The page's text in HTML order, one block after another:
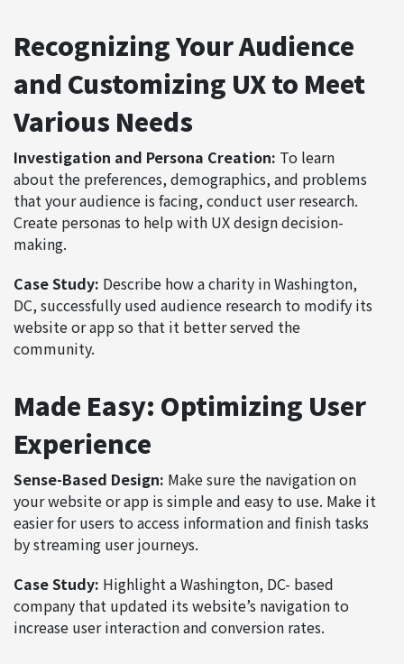
Recognizing Your Audience
and Customizing UX to Meet
Various Needs
Investigation and Persona Creation: To learn
about the preferences, demographics, and problems
that your audience is facing, conduct user research.
Create personas to help with UX design decision-
making.
Case Study: Describe how a charity in Washington,
DC, successfully used audience research to modify its
website or app so that it better served the
community.
Made Easy: Optimizing User
Experience
Sense-Based Design: Make sure the navigation on
your website or app is simple and easy to use. Make it
easier for users to access information and finish tasks
by streaming user journeys.
Case Study: Highlight a Washington, DC- based
company that updated its website’s navigation to
increase user interaction and conversion rates.